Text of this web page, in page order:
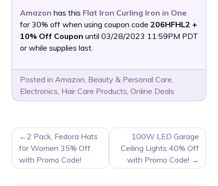
Amazon has this Flat Iron Curling Iron in One
for 30% off when using coupon code 206HFHL2 +
10% Off Coupon until 03/28/2023 11:59PM PDT
or while supplies last.
Posted in Amazon, Beauty & Personal Care,
Electronics, Hair Care Products, Online Deals
POST
NAVIGATION
2 Pack, Fedora Hats
for Women 35% Off
with Promo Code!
100W LED Garage
Ceiling Lights 40% Off
with Promo Code!